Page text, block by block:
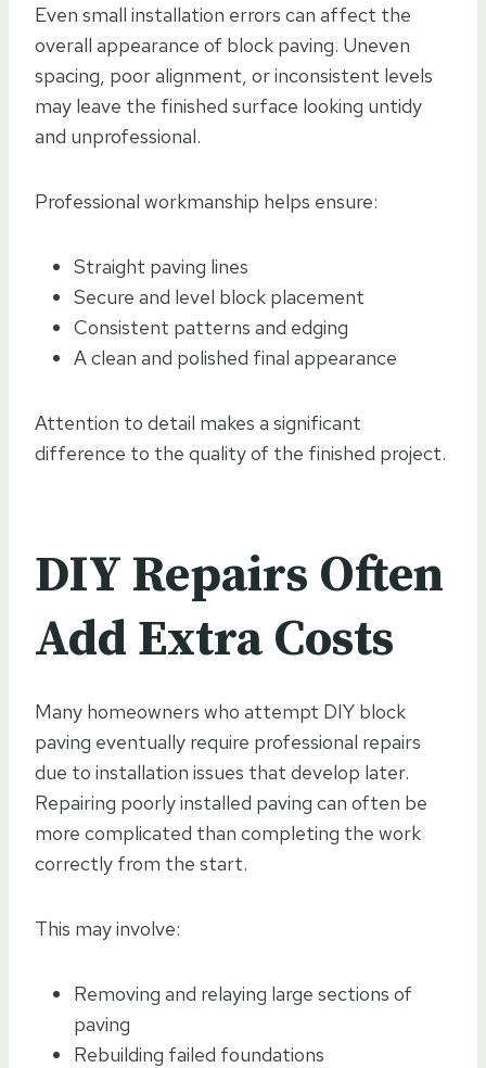
Even small installation errors can affect the
overall appearance of block paving. Uneven
spacing, poor alignment, or inconsistent levels
may leave the finished surface looking untidy
and unprofessional.
Professional workmanship helps ensure:
Straight paving lines
Secure and level block placement
Consistent patterns and edging
A clean and polished final appearance
Attention to detail makes a significant
difference to the quality of the finished project.
DIY Repairs Often
Add Extra Costs
Many homeowners who attempt DIY block
paving eventually require professional repairs
due to installation issues that develop later.
Repairing poorly installed paving can often be
more complicated than completing the work
correctly from the start.
This may involve:
Removing and relaying large sections of
paving
Rebuilding failed foundations